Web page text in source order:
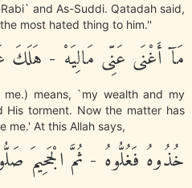
and As-Suddi. Qatadah said,
most hated thing to him.''
مَآ أَغْنَى عَنِّى مَالِيَهْ - هَلَكَ
means, `my wealth and my
His torment. Now the matter has
me.' At this Allah says,
خُذُوهُ فَغُلُّوهُ - ثُمَّ الْجَحِيمَ